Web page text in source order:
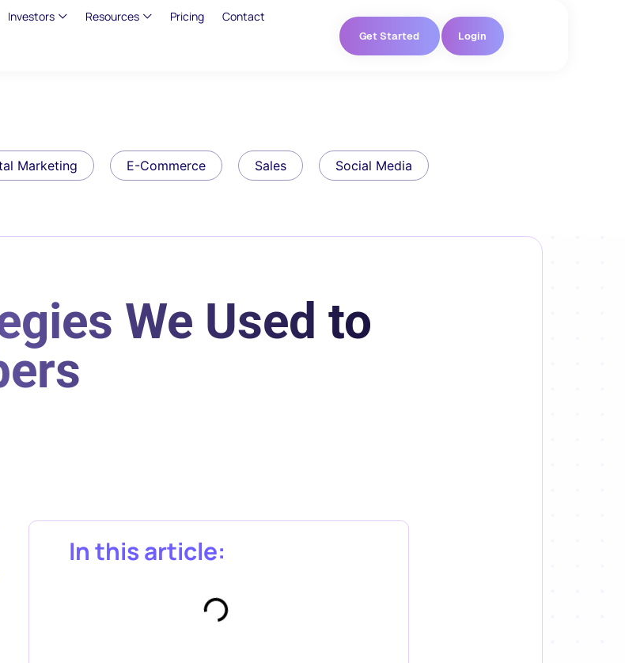
Investors Resources Pricing Contact
Get Started Login
Marketing E-Commerce Sales Social Media
We Used to
In this article: